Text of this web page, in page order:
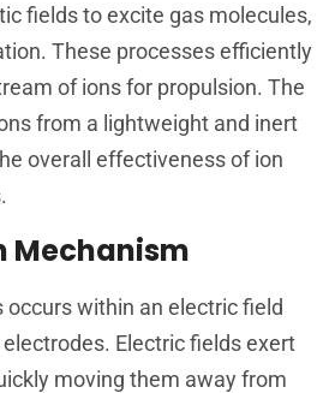
fields to excite gas molecules,
These processes efficiently
of ions for propulsion. The
from a lightweight and inert
overall effectiveness of ion
Mechanism
within an electric field
Electric fields exert
moving them away from